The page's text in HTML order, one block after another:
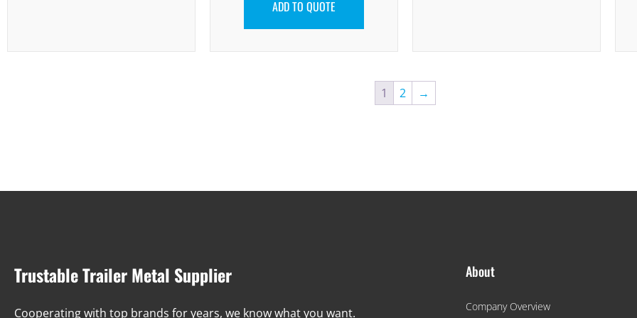
ADD TO QUOTE
1 2 →
Trustable Trailer Metal Supplier
Cooperating with top brands for years, we know what you want.
About
Company Overview